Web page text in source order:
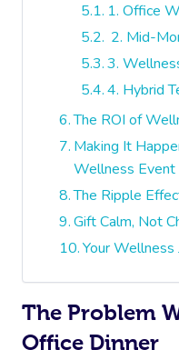
1. Office
2. Mid-
3.
4. Hybrid
The ROI of
Making It
Wellness Event
The Ripple
Gift Calm, Not
Your Wellness
The Problem
Office Dinner